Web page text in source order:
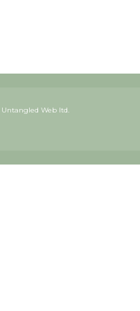
Untangled Web ltd.